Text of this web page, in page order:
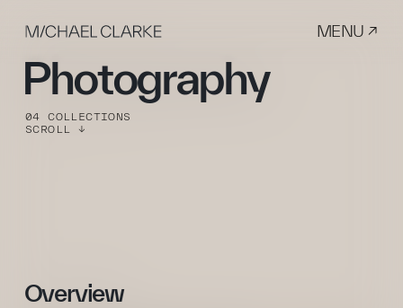
Photography
Overview
04 COLLECTIONS
SCROLL ↓
MENU ↗